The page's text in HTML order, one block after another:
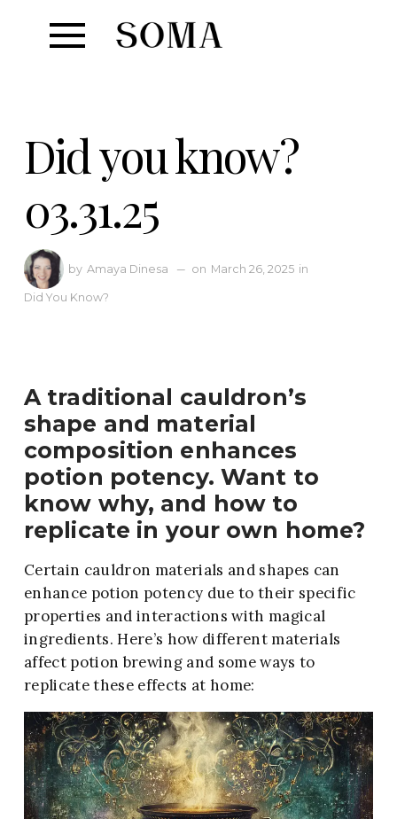
Did you know?
03.31.25
by Amaya Dinesa — on March 26, 2025 in
Did You Know?
A traditional cauldron’s
shape and material
composition enhances
potion potency. Want to
know why, and how to
replicate in your own home?
Certain cauldron materials and shapes can
enhance potion potency due to their specific
properties and interactions with magical
ingredients. Here’s how different materials
affect potion brewing and some ways to
replicate these effects at home: